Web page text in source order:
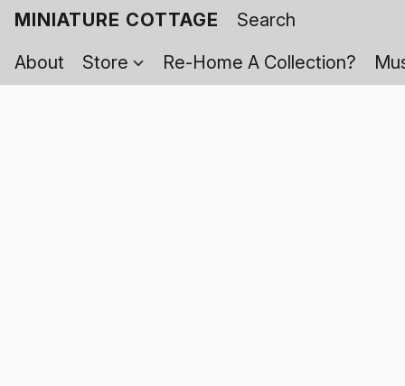
MINIATURE COTTAGE
About
Store Re-Home A Collection?